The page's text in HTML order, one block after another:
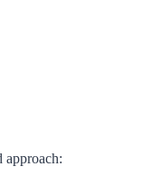
approach: